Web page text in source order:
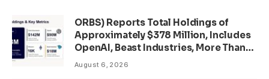
ORBS) Reports Total Holdings of
Approximately $378 Million, Includes
OpenAI, Beast Industries, More Than
16,000 ETH and Nearly 302 Million
August 6, 2026